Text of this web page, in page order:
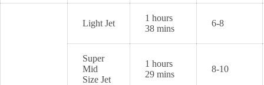
Light Jet
1 hours
38 mins
6-8
Super
Mid
Size Jet
1 hours
29 mins
8-10